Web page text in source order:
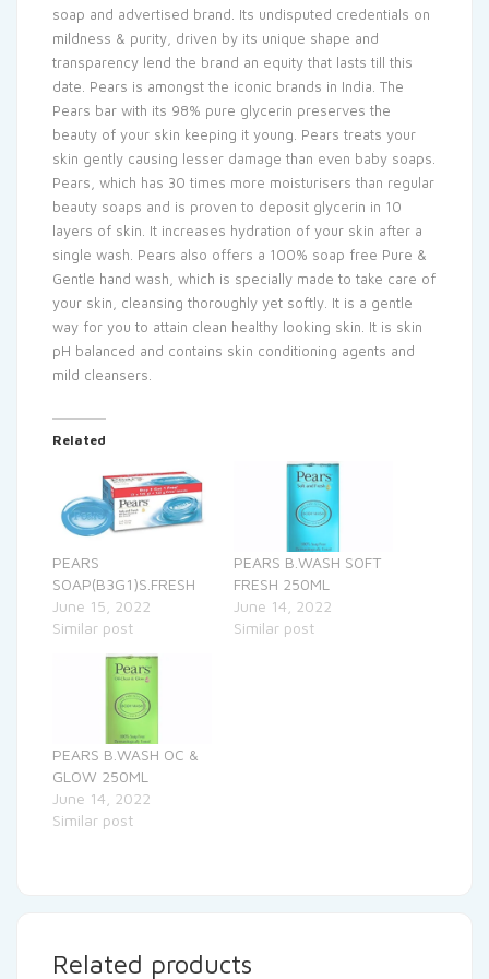
soap and advertised brand. Its undisputed credentials on
mildness & purity, driven by its unique shape and
transparency lend the brand an equity that lasts till this
date. Pears is amongst the iconic brands in India. The
Pears bar with its 98% pure glycerin preserves the
beauty of your skin keeping it young. Pears treats your
skin gently causing lesser damage than even baby soaps.
Pears, which has 30 times more moisturisers than regular
beauty soaps and is proven to deposit glycerin in 10
layers of skin. It increases hydration of your skin after a
single wash. Pears also offers a 100% soap free Pure &
Gentle hand wash, which is specially made to take care of
your skin, cleansing thoroughly yet softly. It is a gentle
way for you to attain clean healthy looking skin. It is skin
pH balanced and contains skin conditioning agents and
mild cleansers.
Related
PEARS
SOAP(B3G1)S.FRESH
June 15, 2022
Similar post
PEARS B.WASH SOFT
FRESH 250ML
June 14, 2022
Similar post
PEARS B.WASH OC &
GLOW 250ML
June 14, 2022
Similar post
Related products